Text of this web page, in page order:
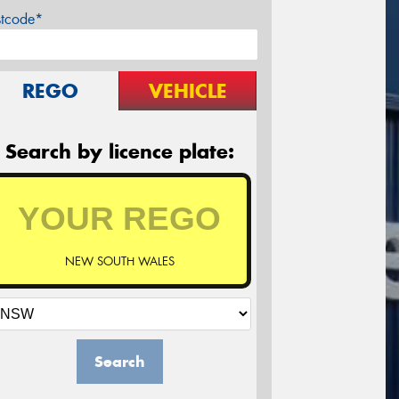
REGO VEHICLE
Search by licence plate:
NEW SOUTH WALES
Search